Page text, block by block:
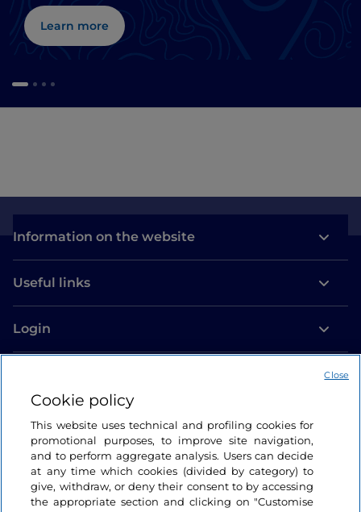
Learn more
Information on the website
Useful links
Login
Cookie policy
This website uses technical and profiling cookies for
promotional purposes, to improve site navigation,
and to perform aggregate analysis. Users can decide
at any time which cookies (divided by category) to
give, withdraw, or deny their consent to by accessing
the appropriate section and clicking on "Customise
Close